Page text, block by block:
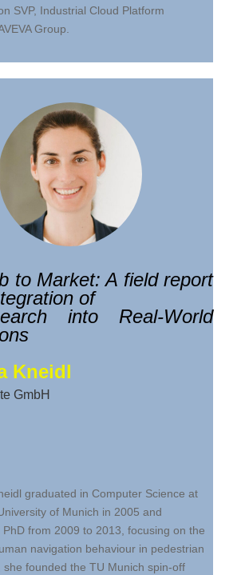
SVP, Industrial Cloud Platform
Group.
to Market: A field report
of
into Real-World
Kneidl
GmbH
graduated in Computer Science at
of Munich in 2005 and
from 2009 to 2013, focusing on the
navigation behaviour in pedestrian
she founded the TU Munich spin-off